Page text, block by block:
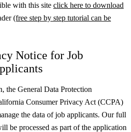
with this site click here to download
(free step by step tutorial can be
Notice for Job
the General Data Protection
Consumer Privacy Act (CCPA)
the data of job applicants. Our full
be processed as part of the application